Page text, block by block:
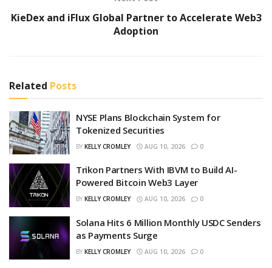
KieDex and iFlux Global Partner to Accelerate Web3
Adoption
Related Posts
NYSE Plans Blockchain System for
Tokenized Securities
BY KELLY CROMLEY AUG 10, 2026 0
Trikon Partners With IBVM to Build AI-
Powered Bitcoin Web3 Layer
BY KELLY CROMLEY AUG 10, 2026 0
Solana Hits 6 Million Monthly USDC Senders
as Payments Surge
BY KELLY CROMLEY AUG 10, 2026 0